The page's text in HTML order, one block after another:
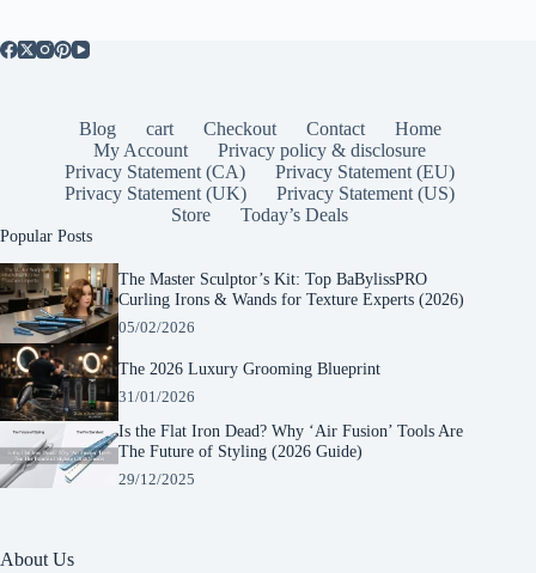
Blog cart Checkout Contact
Home
My Account
Privacy policy & disclosure
Privacy Statement (CA)
Privacy Statement (EU)
Privacy Statement (UK)
Privacy Statement (US)
Store
Today’s Deals
Popular Posts
The Master Sculptor’s Kit: Top BaBylissPRO
Curling Irons & Wands for Texture Experts (2026)
05/02/2026
The 2026 Luxury Grooming Blueprint
31/01/2026
Is the Flat Iron Dead? Why ‘Air Fusion’ Tools Are
The Future of Styling (2026 Guide)
29/12/2025
About Us